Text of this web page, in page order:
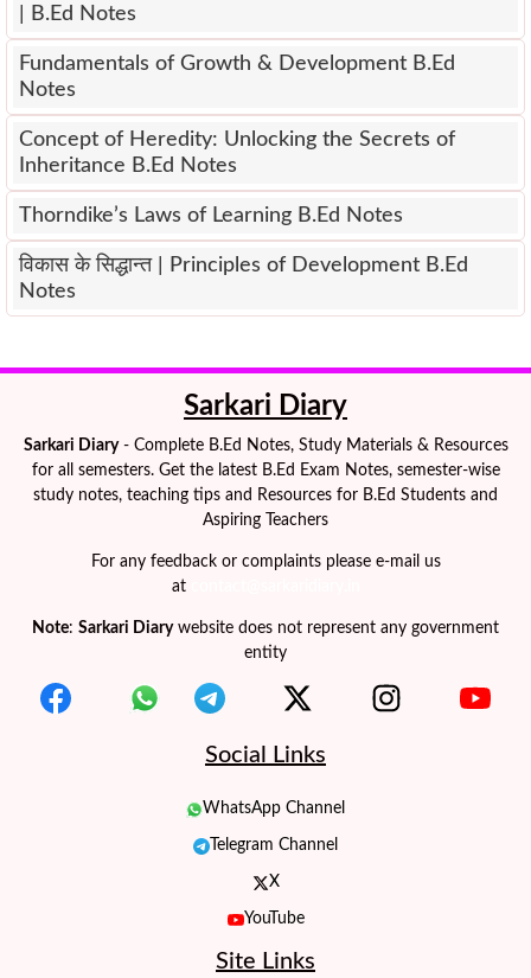
| B.Ed Notes
Fundamentals of Growth & Development B.Ed
Notes
Concept of Heredity: Unlocking the Secrets of
Inheritance B.Ed Notes
Thorndike’s Laws of Learning B.Ed Notes
विकास के सिद्धान्त | Principles of Development B.Ed
Notes
Sarkari Diary
Sarkari Diary- Complete B.Ed Notes, Study Materials & Resources
for all semesters. Get the latest B.Ed Exam Notes, semester-wise
study notes, teaching tips and Resources for B.Ed Students and
Aspiring Teachers
For any feedback or complaints please e-mail us
at
Note: Sarkari Diarywebsite does not represent any government
entity
Social Links
WhatsApp Channel
Telegram Channel
X
YouTube
Site Links